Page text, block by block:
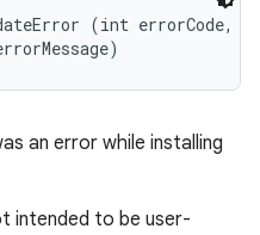
(int errorCode,
an error while installing
intended to be user-